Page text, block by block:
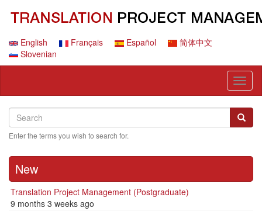
contentEnglish Français Español
简体中文
Slovenian
Search
Search
Enter the terms you wish to search for.
New
Translation Project Management (Postgraduate)
9 months 3 weeks ago